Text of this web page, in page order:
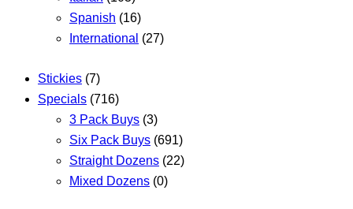
Spanish (16)
International (27)
Stickies (7)
Specials (716)
3 Pack Buys (3)
Six Pack Buys (691)
Straight Dozens (22)
Mixed Dozens (0)